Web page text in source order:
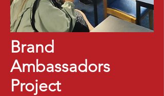
Brand
Ambassadors
Project